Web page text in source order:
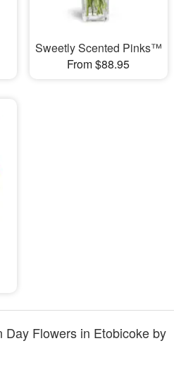
Sweetly Scented Pinks™
From $88.95
Day Flowers in Etobicoke by